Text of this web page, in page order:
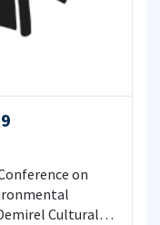
on
Cultural